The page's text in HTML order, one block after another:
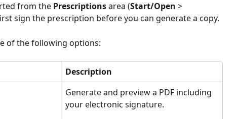
from the Prescriptions area (Start/Open >
sign the prescription before you can generate a copy.
of the following options:
Description
Generate and preview a PDF including
your electronic signature.